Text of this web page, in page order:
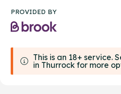
PROVIDED BY
This is an 18+ service.
in Thurrock for more